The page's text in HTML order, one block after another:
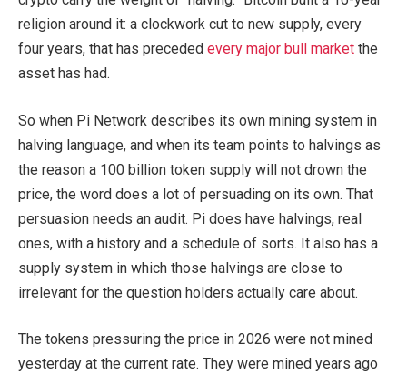
religion around it: a clockwork cut to new supply, every
four years, that has preceded every major bull market the
asset has had.
So when Pi Network describes its own mining system in
halving language, and when its team points to halvings as
the reason a 100 billion token supply will not drown the
price, the word does a lot of persuading on its own. That
persuasion needs an audit. Pi does have halvings, real
ones, with a history and a schedule of sorts. It also has a
supply system in which those halvings are close to
irrelevant for the question holders actually care about.
The tokens pressuring the price in 2026 were not mined
yesterday at the current rate. They were mined years ago